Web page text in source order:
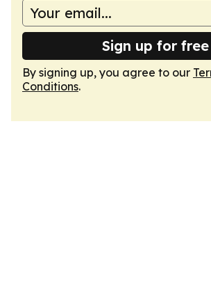
Sign up for free
By signing up, you agree to our
Conditions.